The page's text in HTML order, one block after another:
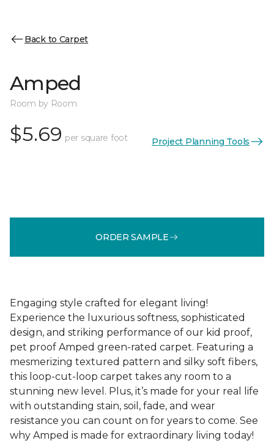
Back to Carpet
Amped
Room by Room
$5.69 per square foot Project Planning Tools
ORDER SAMPLE
Engaging style crafted for elegant living!
Experience the luxurious softness, sophisticated
design, and striking performance of our kid proof,
pet proof Amped green-rated carpet. Featuring a
mesmerizing textured pattern and silky soft fibers,
this loop-cut-loop carpet takes any room to a
stunning new level. Plus, it’s made for your real life
with outstanding stain, soil, fade, and wear
resistance you can count on for years to come. See
why Amped is made for extraordinary living today!